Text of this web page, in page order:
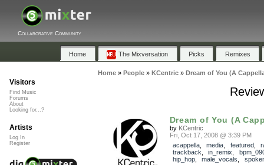
Collaborative Community
Home The Mixversation Picks Remixes
Home» People» KCentric» Dream of You (A
Dream of You (A
by KCentric
Fri, Oct 17, 2008 @ 3:39 PM
acappella, media featured,
trackback
in_remix
hip_hop, male_vocals
Visitors
Find Music
Forums
About
Looking for...?
Artists
Log In
Register